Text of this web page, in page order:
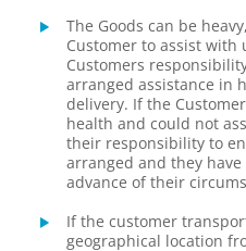
The Goods can be
Customer to assist with
Customers
arranged assistance in
delivery. If the
health and could not
their responsibility to
arranged and they
advance of their
If the customer
geographical location